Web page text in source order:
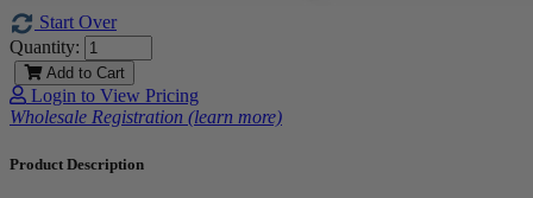
Start Over
Quantity:
Add to Cart
Login to View Pricing
Wholesale Registration (learn more)
Product Description